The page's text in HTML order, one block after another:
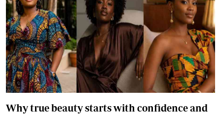
Why true beauty starts with confidence and